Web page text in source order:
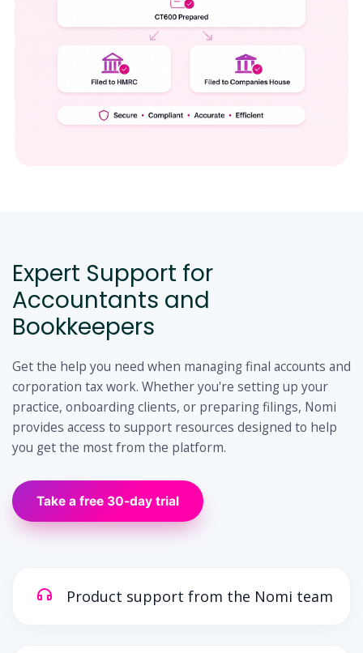
Expert Support for
Accountants and
Bookkeepers
Get the help you need when managing final accounts and
corporation tax work. Whether you're setting up your
practice, onboarding clients, or preparing filings, Nomi
provides access to support resources designed to help
you get the most from the platform.
Take a free 30-day trial
Product support from the Nomi team